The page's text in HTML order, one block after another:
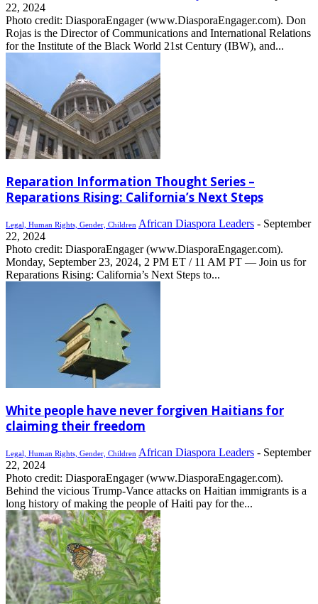
22, 2024
Photo credit: DiasporaEngager (www.DiasporaEngager.com). Don
Rojas is the Director of Communications and International Relations
for the Institute of the Black World 21st Century (IBW), and...
Reparation Information Thought Series –
Reparations Rising: California’s Next Steps
Legal, Human Rights, Gender, Children African Diaspora Leaders - September
22, 2024
Photo credit: DiasporaEngager (www.DiasporaEngager.com).
Monday, September 23, 2024, 2 PM ET / 11 AM PT — Join us for
Reparations Rising: California’s Next Steps to...
White people have never forgiven Haitians for
claiming their freedom
Legal, Human Rights, Gender, Children African Diaspora Leaders - September
22, 2024
Photo credit: DiasporaEngager (www.DiasporaEngager.com).
Behind the vicious Trump-Vance attacks on Haitian immigrants is a
long history of making the people of Haiti pay for the...